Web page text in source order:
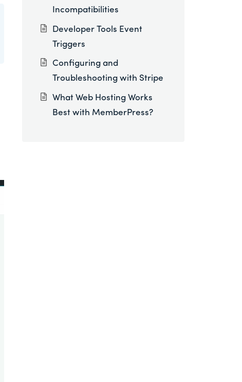
Incompatibilities
Developer Tools Event
Triggers
Configuring and
Troubleshooting with Stripe
What Web Hosting Works
Best with MemberPress?